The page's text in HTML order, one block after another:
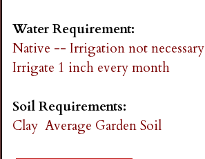
Water Requirement:
Native -- Irrigation not necessary
Irrigate 1 inch every month
Soil Requirements:
Clay Average Garden Soil